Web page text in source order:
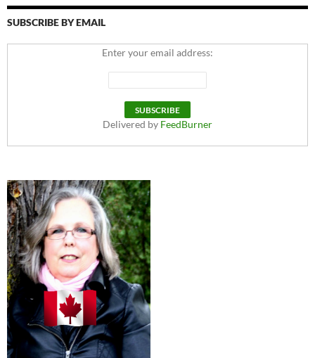
SUBSCRIBE BY EMAIL
Enter your email address:
Delivered by FeedBurner